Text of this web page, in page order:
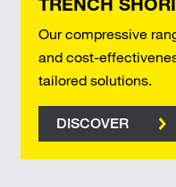
Our compressive
and cost-
tailored solutions.
DISCOVER